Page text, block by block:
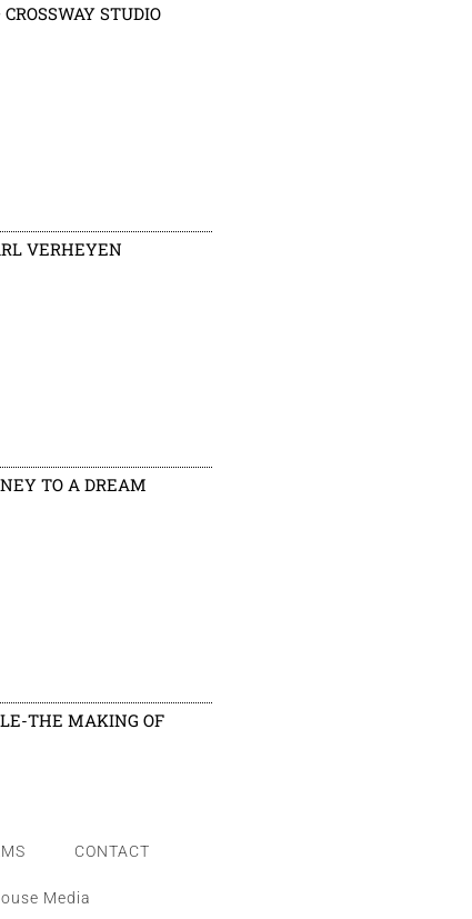
STUDIO
VERHEYEN
TO A DREAM
THE MAKING OF
CONTACT
Media